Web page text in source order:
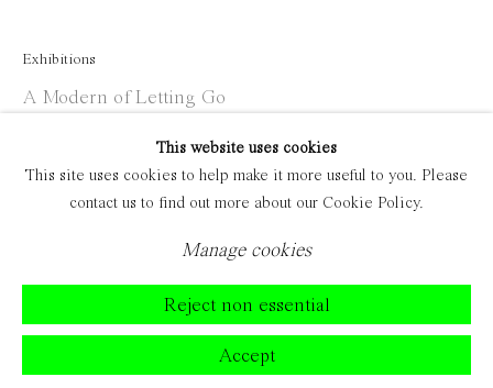
This website uses cookies
This site uses cookies to help make it more useful to you. Please
contact us to find out more about our Cookie Policy.
Manage cookies
Reject non essential
Accept
Exhibitions
A Modern of Letting Go